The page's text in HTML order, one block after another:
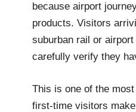
because airport
products. Visitors
suburban rail or
carefully verify they
This is one of the
first-time visitors